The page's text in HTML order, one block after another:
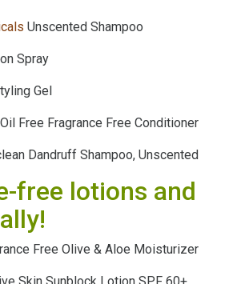
Unscented Shampoo
Spray
Gel
Oil Free Fragrance Free Conditioner
Dandruff Shampoo, Unscented
free lotions and
Free Olive & Aloe Moisturizer